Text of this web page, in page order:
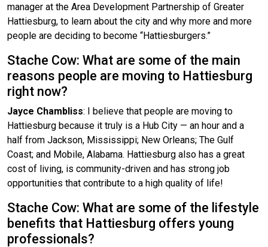
manager at the Area Development Partnership of Greater
Hattiesburg, to learn about the city and why more and more
people are deciding to become “Hattiesburgers.”
Stache Cow: What are some of the main
reasons people are moving to Hattiesburg
right now?
Jayce Chambliss: I believe that people are moving to
Hattiesburg because it truly is a Hub City — an hour and a
half from Jackson, Mississippi; New Orleans; The Gulf
Coast; and Mobile, Alabama. Hattiesburg also has a great
cost of living, is community-driven and has strong job
opportunities that contribute to a high quality of life!
Stache Cow: What are some of the lifestyle
benefits that Hattiesburg offers young
professionals?